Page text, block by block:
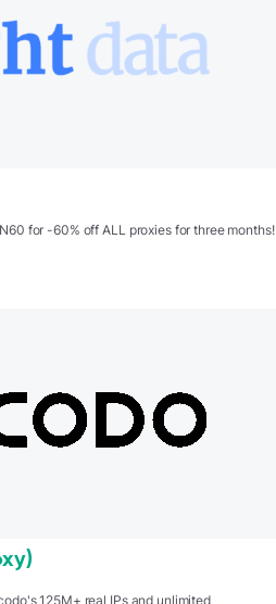
for -60% off ALL proxies for three months!
125M+ real IPs and unlimited